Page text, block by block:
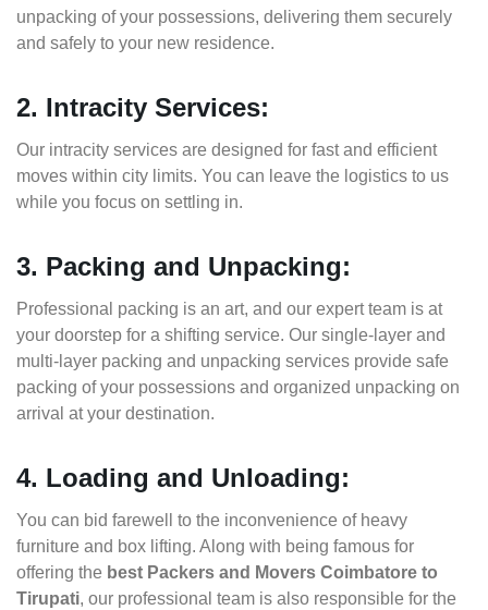
unpacking of your possessions, delivering them securely
and safely to your new residence.
2. Intracity Services:
Our intracity services are designed for fast and efficient
moves within city limits. You can leave the logistics to us
while you focus on settling in.
3. Packing and Unpacking:
Professional packing is an art, and our expert team is at
your doorstep for a shifting service. Our single-layer and
multi-layer packing and unpacking services provide safe
packing of your possessions and organized unpacking on
arrival at your destination.
4. Loading and Unloading:
You can bid farewell to the inconvenience of heavy
furniture and box lifting. Along with being famous for
offering the best Packers and Movers Coimbatore to
Tirupati, our professional team is also responsible for the